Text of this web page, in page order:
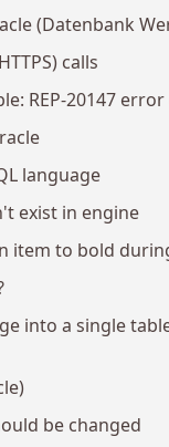
(Datenbank
calls
REP-20147
language
exist in engine
item to bold
into a single
be changed